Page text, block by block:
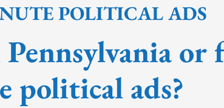
POLITICAL ADS
or
political ads?